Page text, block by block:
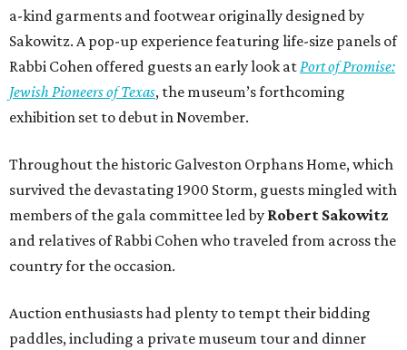
a-kind garments and footwear originally designed by
Sakowitz. A pop-up experience featuring life-size panels of
Rabbi Cohen offered guests an early look at Port of Promise:
Jewish Pioneers of Texas, the museum’s forthcoming
exhibition set to debut in November.
Throughout the historic Galveston Orphans Home, which
survived the devastating 1900 Storm, guests mingled with
members of the gala committee led by Robert Sakowitz
and relatives of Rabbi Cohen who traveled from across the
country for the occasion.
Auction enthusiasts had plenty to tempt their bidding
paddles, including a private museum tour and dinner